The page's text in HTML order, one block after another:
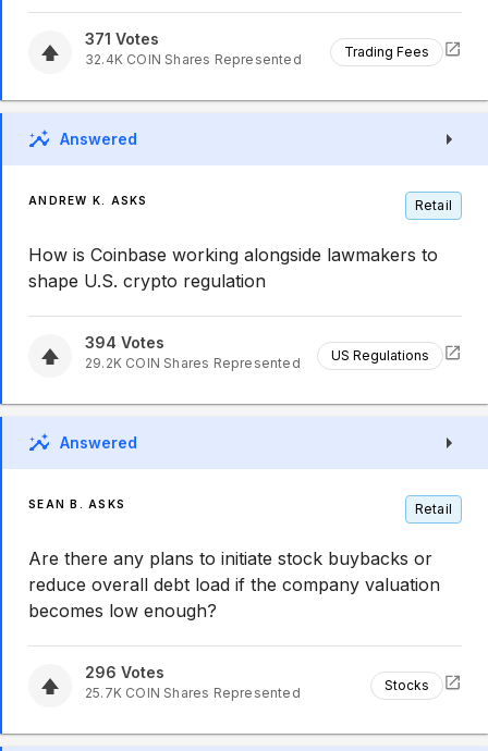
371 Votes
32.4K COIN Shares Represented Trading Fees
Answered
ANDREW K. ASKS Retail
How is Coinbase working alongside lawmakers to
shape U.S. crypto regulation
394 Votes
29.2K COIN Shares Represented US Regulations
Answered
SEAN B. ASKS Retail
Are there any plans to initiate stock buybacks or
reduce overall debt load if the company valuation
becomes low enough?
296 Votes
25.7K COIN Shares Represented Stocks